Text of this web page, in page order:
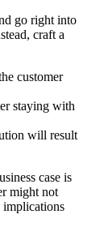
go right into
craft a
customer
staying with
will result
case is
might not
implications